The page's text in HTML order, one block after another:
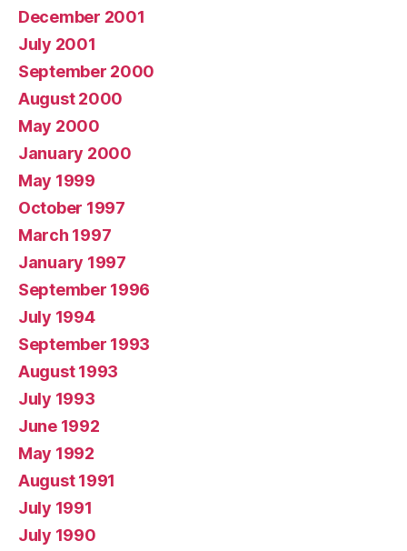
December 2001
July 2001
September 2000
August 2000
May 2000
January 2000
May 1999
October 1997
March 1997
January 1997
September 1996
July 1994
September 1993
August 1993
July 1993
June 1992
May 1992
August 1991
July 1991
July 1990